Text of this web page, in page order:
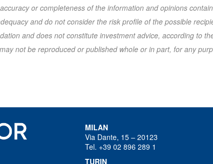
or completeness of the information and opinions
and do not consider the risk profile of the possible
and does not constitute investment advice, according to
not be reproduced or published whole or in part, for any
MILAN
Via Dante, 15 – 20123
Tel. +39 02 896 289 1
TURIN